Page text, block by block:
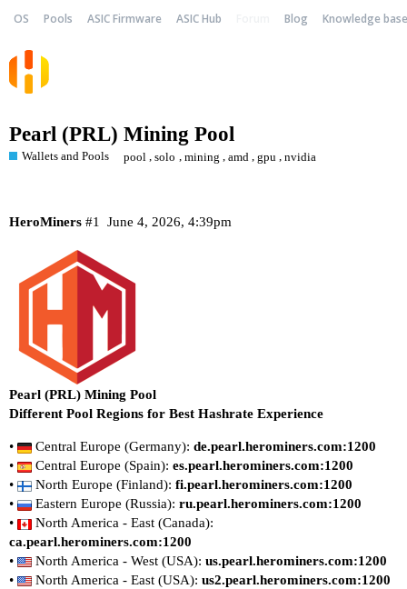
OS Pools ASIC Firmware ASIC Hub Blog Knowledge base
Pearl (PRL) Mining Pool
Wallets and Pools pool ,solo mining amd ,gpu ,nvidia
HeroMiners June 4, 2026, 4:39pm
#1
Pearl (PRL) Mining Pool
Different Pool Regions for Best Hashrate Experience
• Central Europe (Germany): de.pearl.herominers.com:1200
•
Central Europe (Spain): es.pearl.herominers.com:1200
•
North Europe (Finland): fi.pearl.herominers.com:1200
•
Eastern Europe (Russia): ru.pearl.herominers.com:1200
•
North America - East (Canada):
ca.pearl.herominers.com:1200
•
North America - West (USA): us.pearl.herominers.com:1200
•
North America - East (USA): us2.pearl.herominers.com:1200